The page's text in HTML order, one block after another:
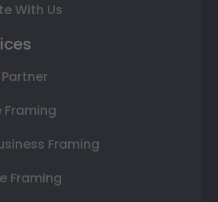
With Us
Framing
Framing